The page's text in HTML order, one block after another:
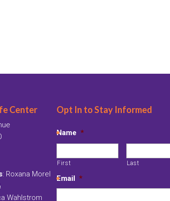
Center
: Roxana Morel
Wahlstrom
Opt In to Stay Informed
Name *
First Last
Email *